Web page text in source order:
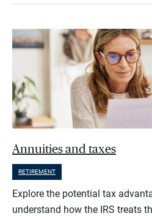
Annuities and taxes
RETIREMENT
Explore the potential tax
understand how the IRS treats